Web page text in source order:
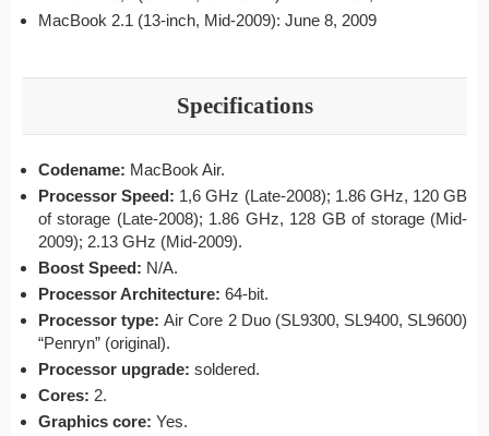
MacBook 2.1 (13-inch, Mid-2009): June 8, 2009
Specifications
Codename: MacBook Air.
Processor Speed: 1,6 GHz (Late-2008); 1.86 GHz, 120 GB
of storage (Late-2008); 1.86 GHz, 128 GB of storage (Mid-
2009); 2.13 GHz (Mid-2009).
Boost Speed: N/A.
Processor Architecture: 64-bit.
Processor type:Air Core 2 Duo (SL9300, SL9400, SL9600)
“Penryn” (original).
Processor upgrade: soldered.
Cores: 2.
Graphics core: Yes.